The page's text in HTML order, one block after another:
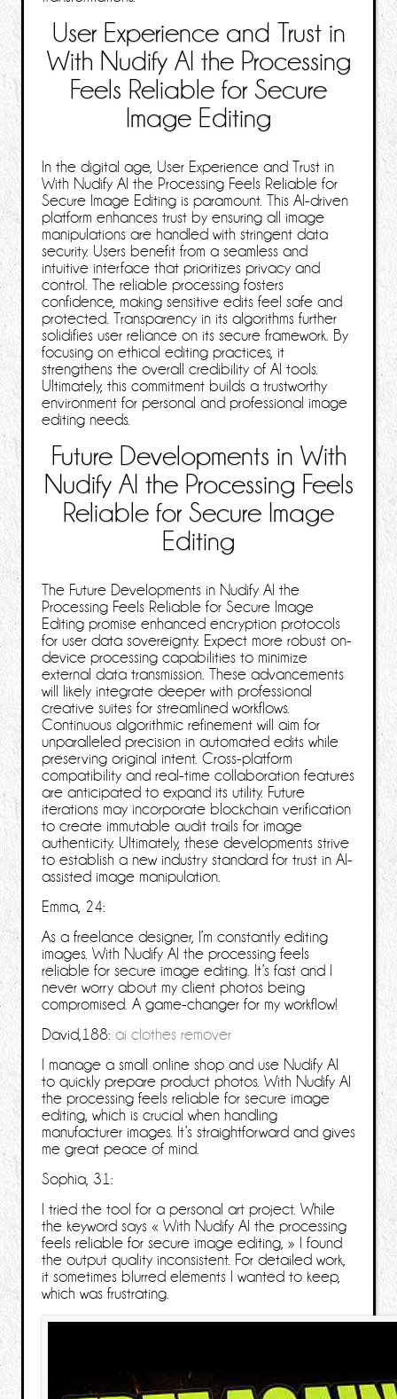
User Experience and Trust in
With Nudify AI the Processing
Feels Reliable for Secure
Image Editing
In the digital age, User Experience and Trust in
With Nudify AI the Processing Feels Reliable for
Secure Image Editing is paramount. This AI-driven
platform enhances trust by ensuring all image
manipulations are handled with stringent data
security. Users benefit from a seamless and
intuitive interface that prioritizes privacy and
control. The reliable processing fosters
confidence, making sensitive edits feel safe and
protected. Transparency in its algorithms further
solidifies user reliance on its secure framework. By
focusing on ethical editing practices, it
strengthens the overall credibility of AI tools.
Ultimately, this commitment builds a trustworthy
environment for personal and professional image
editing needs.
Future Developments in With
Nudify AI the Processing Feels
Reliable for Secure Image
Editing
The Future Developments in Nudify AI the
Processing Feels Reliable for Secure Image
Editing promise enhanced encryption protocols
for user data sovereignty. Expect more robust on-
device processing capabilities to minimize
external data transmission. These advancements
will likely integrate deeper with professional
creative suites for streamlined workflows.
Continuous algorithmic refinement will aim for
unparalleled precision in automated edits while
preserving original intent. Cross-platform
compatibility and real-time collaboration features
are anticipated to expand its utility. Future
iterations may incorporate blockchain verification
to create immutable audit trails for image
authenticity. Ultimately, these developments strive
to establish a new industry standard for trust in AI-
assisted image manipulation.
Emma, 24:
As a freelance designer, I’m constantly editing
images. With Nudify AI the processing feels
reliable for secure image editing. It’s fast and I
never worry about my client photos being
compromised. A game-changer for my workflow!
David,188: ai clothes remover
I manage a small online shop and use Nudify AI
to quickly prepare product photos. With Nudify AI
the processing feels reliable for secure image
editing, which is crucial when handling
manufacturer images. It’s straightforward and gives
me great peace of mind.
Sophia, 31:
I tried the tool for a personal art project. While
the keyword says « With Nudify AI the processing
feels reliable for secure image editing, » I found
the output quality inconsistent. For detailed work,
it sometimes blurred elements I wanted to keep,
which was frustrating.